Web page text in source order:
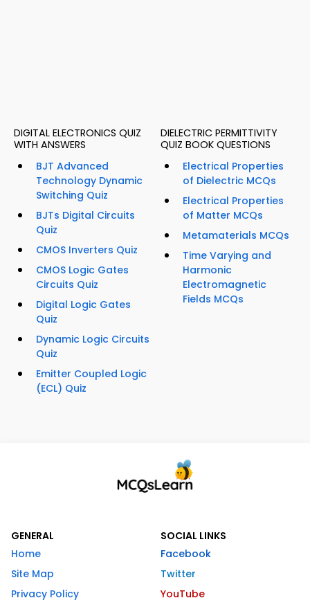
DIGITAL ELECTRONICS QUIZ
WITH ANSWERS
BJT Advanced
Technology Dynamic
Switching Quiz
BJTs Digital Circuits
Quiz
CMOS Inverters Quiz
CMOS Logic Gates
Circuits Quiz
Digital Logic Gates
Quiz
Dynamic Logic Circuits
Quiz
Emitter Coupled Logic
(ECL) Quiz
DIELECTRIC PERMITTIVITY
QUIZ BOOK QUESTIONS
Electrical Properties
of Dielectric MCQs
Electrical Properties
of Matter MCQs
Metamaterials MCQs
Time Varying and
Harmonic
Electromagnetic
Fields MCQs
GENERAL
Home
Site Map
Privacy Policy
SOCIAL LINKS
Facebook
Twitter
YouTube